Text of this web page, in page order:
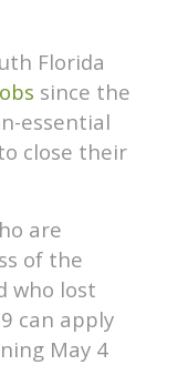
Florida
since the
essential
close their
are
of the
who lost
can apply
May 4